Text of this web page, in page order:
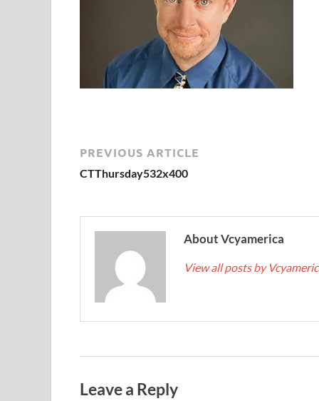
PREVIOUS ARTICLE
CTThursday532x400
About Vcyamerica
View all posts by
Leave a Reply